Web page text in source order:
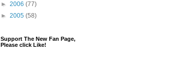
► 2006 (77)
► 2005 (58)
Support The New Fan Page,
Please click Like!